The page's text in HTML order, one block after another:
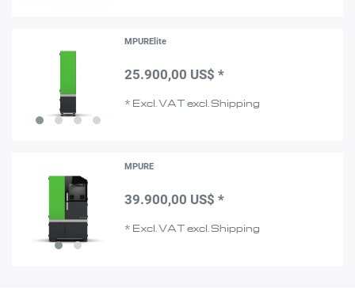
MPURElite
25.900,00 US$ *
* Excl. VATexcl.Shipping
MPURE
39.900,00 US$ *
* Excl. VATexcl.Shipping